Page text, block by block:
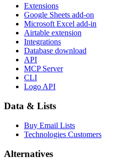
Extensions
Google Sheets add-on
Microsoft Excel add-in
Airtable extension
Integrations
Database download
API
MCP Server
CLI
Logo API
Data & Lists
Buy Email Lists
Technologies Customers
Alternatives